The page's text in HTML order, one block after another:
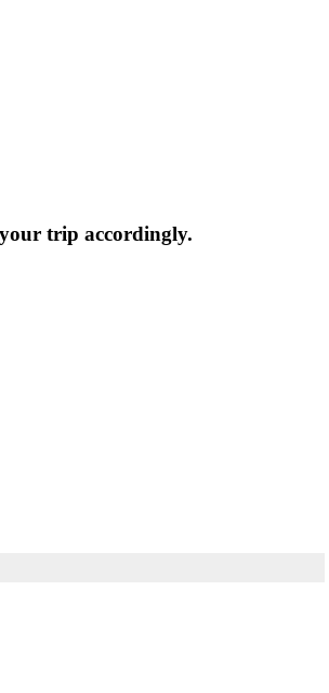
trip accordingly.